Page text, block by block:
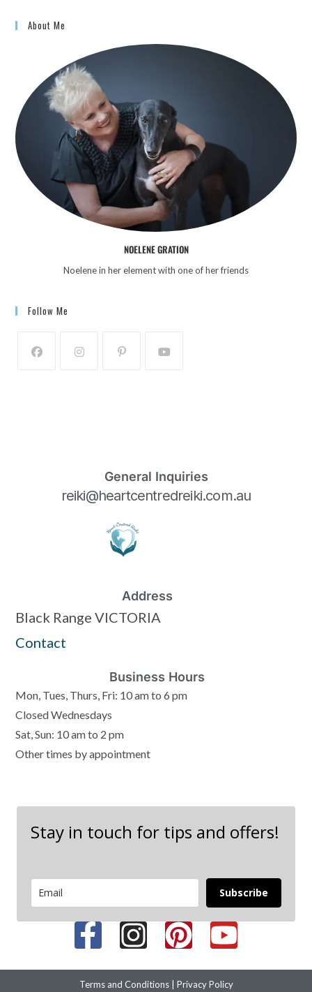
About Me
NOELENE GRATION
Noelene in her element with one of her friends
Follow Me
General Inquiries
reiki@heartcentredreiki.com.au
Address
Black Range VICTORIA
Contact
Business Hours
Mon, Tues, Thurs, Fri: 10 am to 6 pm
Closed Wednesdays
Sat, Sun: 10 am to 2 pm
Other times by appointment
Stay in touch for tips and offers!
Subscribe
Terms and Conditions| Privacy Policy